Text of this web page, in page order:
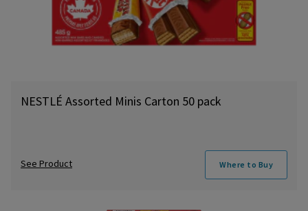
NESTLÉ Assorted Minis Carton 50 pack
See Product Where to Buy